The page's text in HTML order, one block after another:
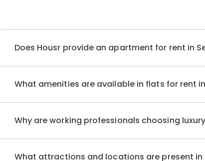
Sector 41, this exquisite property offers variousluxury
Fully Furnished Flats For Rent in Sector
South City 1 Gurgaon, Housr Homes caters to every
the city’s most posh locales. Our luxury rentals are
healthcare facilities, and shopping complexes,
Does Housr provide an apartment for rent in
What amenities are available in flats for rent
Why are working professionals choosing
What attractions and locations are present in